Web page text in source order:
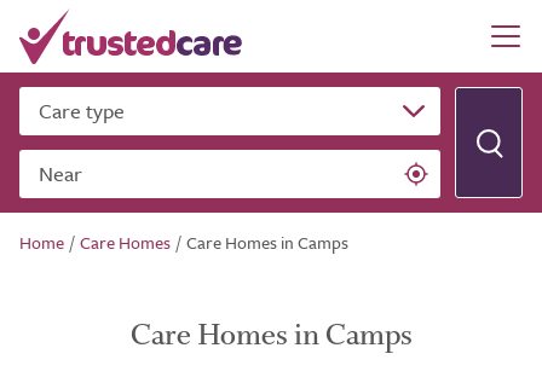
Care type
Near
Home /Care Homes /Care Homes in Camps
Care Homes in Camps